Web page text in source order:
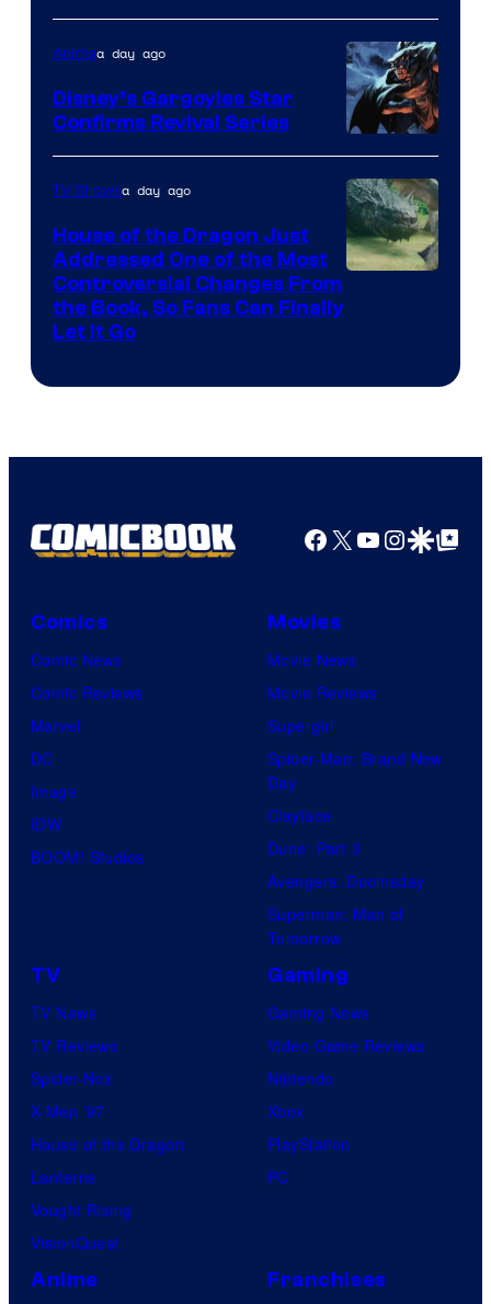
Disney
Animea day ago
Disney’s Gargoyles Star
Confirms Revival Series
TV Showsa day ago
House of the Dragon Just
Addressed One of the Most
Controversial Changes From
the Book, So Fans Can Finally
Let It Go
Facebook
X YouTube
GoogleGoogle Top
Comics
Comic News
Comic Reviews
Marvel
DC
Image
IDW
BOOM! Studios
Movies
Movie News
Movie Reviews
Supergirl
Spider-Man: Brand New
Day
Clayface
Dune: Part 3
Avengers: Doomsday
Superman: Man of
Tomorrow
TV
TV News
TV Reviews
Spider-Noir
X-Men ’97
House of the Dragon
Lanterns
Vought Rising
VisionQuest
Gaming
Gaming News
Video Game Reviews
Nintendo
Xbox
PlayStation
PC
Anime Franchises